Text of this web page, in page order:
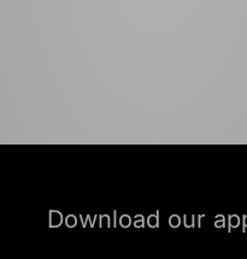
Download our